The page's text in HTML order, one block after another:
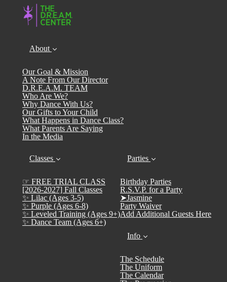
About
Our Goal & Mission
A Note From Our Director
D.R.E.A.M. TEAM
Who Are We?
Why Dance With Us?
Our Gifts to Your Child
What Happens in Dance Class?
What Parents Are Saying
In the Media
Classes
☞ FREE TRIAL CLASS
[2026-2027] Fall Classes
✨ Lilac (Ages 3-5)
✨ Purple (Ages 6-8)
✨ Leveled Training (Ages 9+)
✨ Dance Team (Ages 6+)
Parties
Birthday Parties
R.S.V.P. for a Party
➤Jasmine
Party Waiver
Add Additional Guests Here
Info
The Schedule
The Uniform
The Calendar